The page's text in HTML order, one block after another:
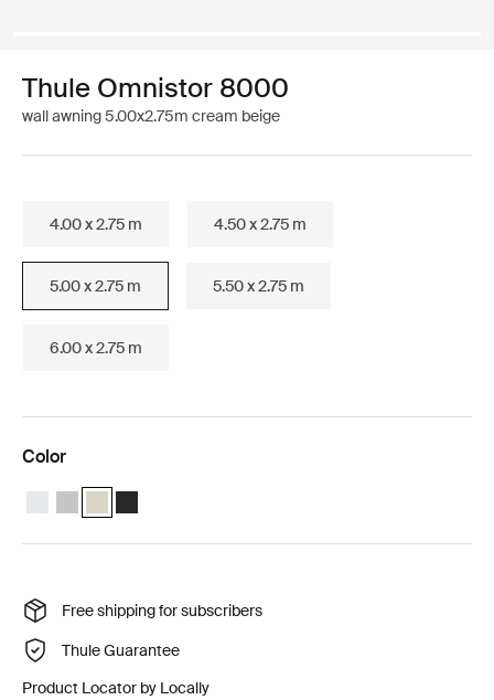
Thule Omnistor 8000
wall awning 5.00x2.75m cream beige
4.00 x 2.75 m 4.50 x 2.75 m
5.00 x 2.75 m 5.50 x 2.75 m
6.00 x 2.75 m
Color
Thule Omnistor 8000 (5.00x2.75) White
Thule Omnistor 8000 (5.00x2.75) Anodised
Thule Omnistor 8000 (5.00x2.75) Cream (selected)
Thule Omnistor 8000 (5.00x2.75) Anthracite
Free shipping for subscribers
Thule Guarantee
Product Locator by Locally